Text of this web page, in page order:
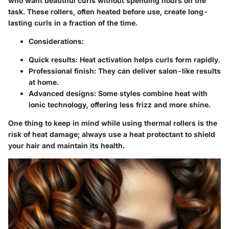
task. These rollers, often heated before use, create long-
lasting curls in a fraction of the time.
Considerations:
Quick results: Heat activation helps curls form rapidly.
Professional finish: They can deliver salon-like results
at home.
Advanced designs: Some styles combine heat with
ionic technology, offering less frizz and more shine.
One thing to keep in mind while using thermal rollers is the
risk of heat damage; always use a heat protectant to shield
your hair and maintain its health.